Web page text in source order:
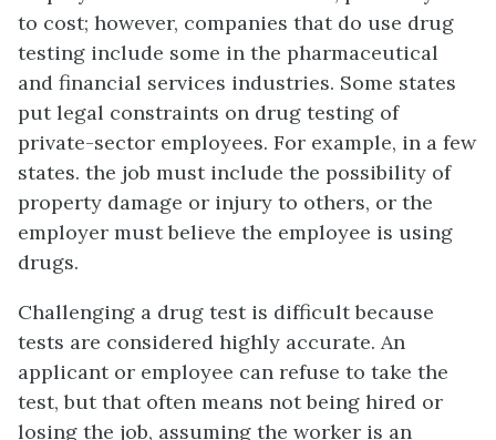
to cost; however, companies that do use drug
testing include some in the pharmaceutical
and financial services industries. Some states
put legal constraints on drug testing of
private-sector employees. For example, in a few
states. the job must include the possibility of
property damage or injury to others, or the
employer must believe the employee is using
drugs.
Challenging a drug test is difficult because
tests are considered highly accurate. An
applicant or employee can refuse to take the
test, but that often means not being hired or
losing the job, assuming the worker is an